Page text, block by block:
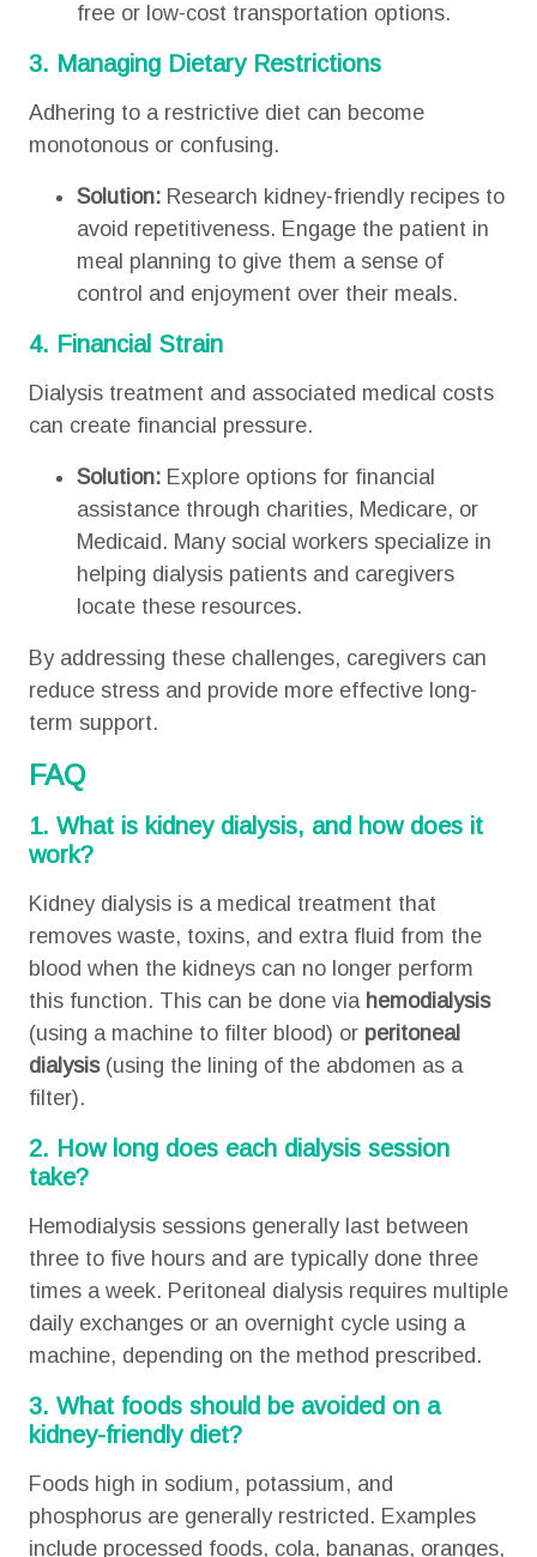
free or low-cost transportation options.
3. Managing Dietary Restrictions
Adhering to a restrictive diet can become
monotonous or confusing.
Solution:Research kidney-friendly recipes to
avoid repetitiveness. Engage the patient in
meal planning to give them a sense of
control and enjoyment over their meals.
4. Financial Strain
Dialysis treatment and associated medical costs
can create financial pressure.
Solution:Explore options for financial
assistance through charities, Medicare, or
Medicaid. Many social workers specialize in
helping dialysis patients and caregivers
locate these resources.
By addressing these challenges, caregivers can
reduce stress and provide more effective long-
term support.
FAQ
1. What is kidney dialysis, and how does it
work?
Kidney dialysis is a medical treatment that
removes waste, toxins, and extra fluid from the
blood when the kidneys can no longer perform
this function. This can be done via hemodialysis
(using a machine to filter blood) or peritoneal
dialysis(using the lining of the abdomen as a
filter).
2. How long does each dialysis session
take?
Hemodialysis sessions generally last between
three to five hours and are typically done three
times a week. Peritoneal dialysis requires multiple
daily exchanges or an overnight cycle using a
machine, depending on the method prescribed.
3. What foods should be avoided on a
kidney-friendly diet?
Foods high in sodium, potassium, and
phosphorus are generally restricted. Examples
include processed foods, cola, bananas, oranges,